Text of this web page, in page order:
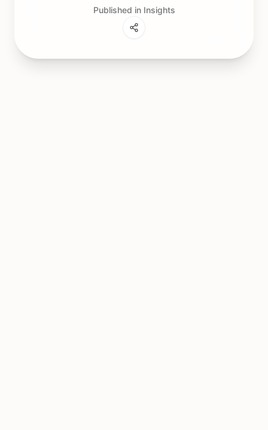
Published in Insights